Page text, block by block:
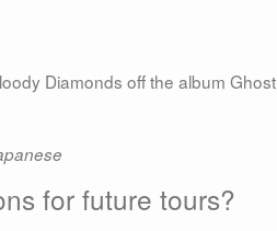
Diamonds off the album Ghost
for future tours?